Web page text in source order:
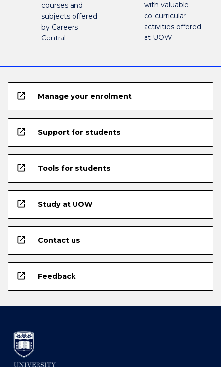
courses and
subjects offered
by Careers
Central
with valuable
co-curricular
activities offered
at UOW
open_in_new Manage your enrolment
open_in_new Support for students
open_in_new Tools for students
open_in_new Study at UOW
open_in_new Contact us
open_in_new Feedback